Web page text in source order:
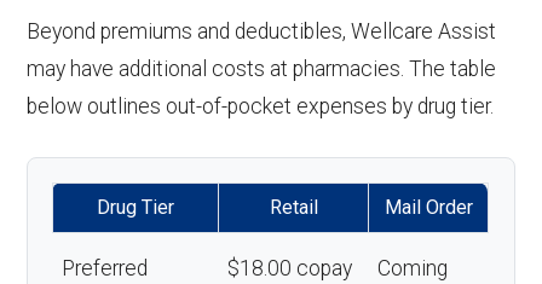
Beyond premiums and deductibles, Wellcare Assist
may have additional costs at pharmacies. The table
below outlines out-of-pocket expenses by drug tier.
Drug Tier Retail Mail Order
Preferred
$18.00 copay
Coming